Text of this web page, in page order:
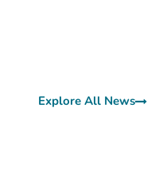
Explore All News